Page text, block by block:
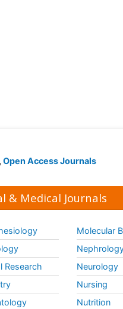
Open Access Journals
& Medical Journals
Research
Molecular
Neurology
Nursing
Nutrition